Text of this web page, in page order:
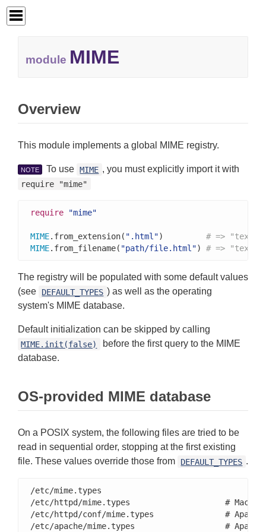
module MIME
Overview
This module implements a global MIME registry.
NOTE To use MIME , you must explicitly import it with
require "mime"
require "mime"
MIME.from_extension( ".html") # => "text/
MIME.from_filename( "path/file.html") # => "text/
The registry will be populated with some default values
(see
DEFAULT_TYPES ) as well as the operating
system's MIME database.
Default initialization can be skipped by calling
MIME.init(false)
before the first query to the MIME
database.
OS-provided MIME database
On a POSIX system, the following files are tried to be
read in sequential order, stopping at the first existing
file. These values override those from
DEFAULT_TYPES .
/etc/mime.types
/etc/httpd/mime.types                    # Mac OS
/etc/httpd/conf/mime.types               # Apache
/etc/apache/mime.types                   # Apache